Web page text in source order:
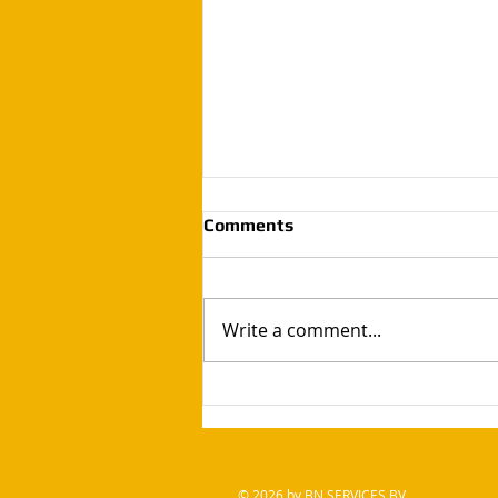
Comments
Write a comment...